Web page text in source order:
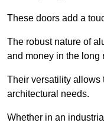
These doors add a
The robust nature of
and money in the long
Their versatility allows
architectural needs.
Whether in an